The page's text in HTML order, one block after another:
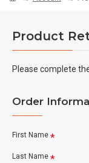
Product
Please complete
Order
First Name
Last Name